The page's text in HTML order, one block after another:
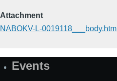
Attachment
NABOKV-L-0019118___body.html
SiteEvents